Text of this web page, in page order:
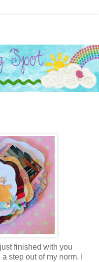
finished with you
step out of my norm. I